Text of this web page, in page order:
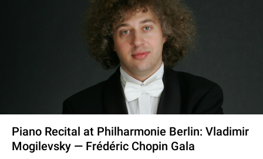
Piano Recital at Philharmonie Berlin: Vladimir
Mogilevsky — Frédéric Chopin Gala